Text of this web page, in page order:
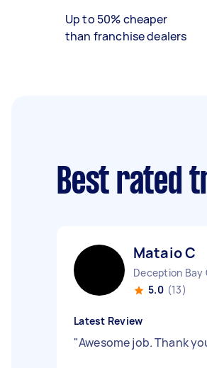
Up to 50% cheaper
than franchise dealers
Best rated
Mataio C
Deception Bay
5.0 (13)
Latest Review
"Awesome job. Thank